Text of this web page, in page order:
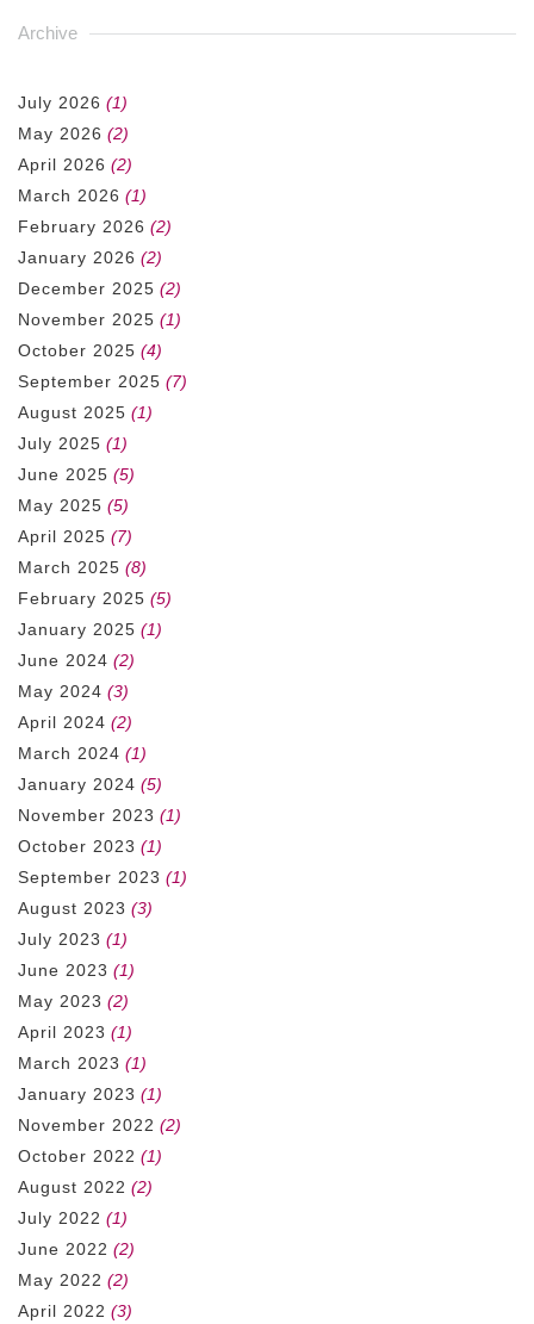
Archive
July 2026 (1)
May 2026 (2)
April 2026 (2)
March 2026 (1)
February 2026 (2)
January 2026 (2)
December 2025 (2)
November 2025 (1)
October 2025 (4)
September 2025 (7)
August 2025 (1)
July 2025 (1)
June 2025 (5)
May 2025 (5)
April 2025 (7)
March 2025 (8)
February 2025 (5)
January 2025 (1)
June 2024 (2)
May 2024 (3)
April 2024 (2)
March 2024 (1)
January 2024 (5)
November 2023 (1)
October 2023 (1)
September 2023 (1)
August 2023 (3)
July 2023 (1)
June 2023 (1)
May 2023 (2)
April 2023 (1)
March 2023 (1)
January 2023 (1)
November 2022 (2)
October 2022 (1)
August 2022 (2)
July 2022 (1)
June 2022 (2)
May 2022 (2)
April 2022 (3)